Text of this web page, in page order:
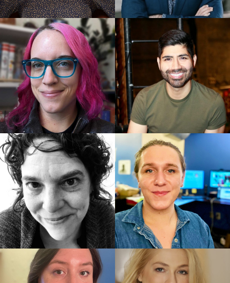
Lopez and Jeff Marx, Book by Jeff Whitty
Best Original Score: Avenue Q, Robert Lopez and
Jeff Marx
Best Book of a Musical: Avenue Q, Book by Jeff
Whitty
Nominations:
Best Direction of a Play: Les Waters, Dana H.
Best Revival of a Play: How I Learned to Drive,
Paula Vogel
Best Performance by an Actress in a Leading Role in
a Play: Mary-Louise Parker
Best Performance by an Actor in a Leading Role in a
Play: David Morse
Best Play: Indecent, Paula Vogel
Best Actress in a Play: Linda Lavin, The Lyons
Best Musical: The Scottsboro Boys, Music and
Lyrics by John Kander and Fred Ebb, Book by David
Thompson
Best Book of a Musical: The Scottsboro Boys, Book
by David Thompson